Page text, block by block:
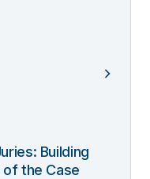
Building
of the Case